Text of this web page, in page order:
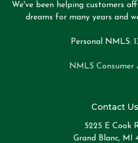
We've been helping customers
dreams for many years and
Personal NMLS:
NMLS Consumer
Contact Us
5225 E Cook
Grand Blanc, MI